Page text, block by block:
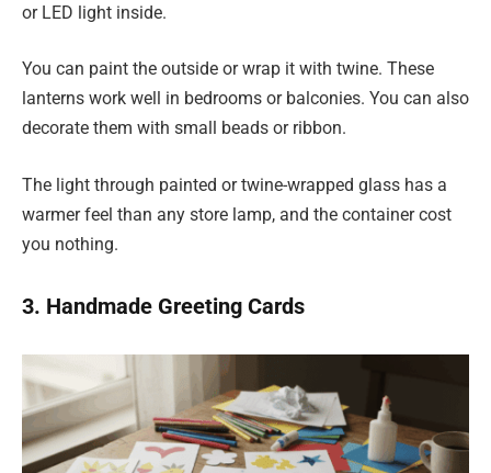
or LED light inside.
You can paint the outside or wrap it with twine. These
lanterns work well in bedrooms or balconies. You can also
decorate them with small beads or ribbon.
The light through painted or twine-wrapped glass has a
warmer feel than any store lamp, and the container cost
you nothing.
3. Handmade Greeting Cards